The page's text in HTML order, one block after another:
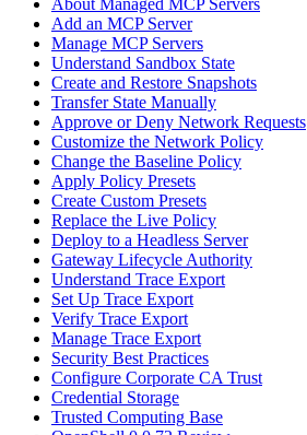
About Managed MCP Servers
Add an MCP Server
Manage MCP Servers
Understand Sandbox State
Create and Restore Snapshots
Transfer State Manually
Approve or Deny Network Requests
Customize the Network Policy
Change the Baseline Policy
Apply Policy Presets
Create Custom Presets
Replace the Live Policy
Deploy to a Headless Server
Gateway Lifecycle Authority
Understand Trace Export
Set Up Trace Export
Verify Trace Export
Manage Trace Export
Security Best Practices
Configure Corporate CA Trust
Credential Storage
Trusted Computing Base